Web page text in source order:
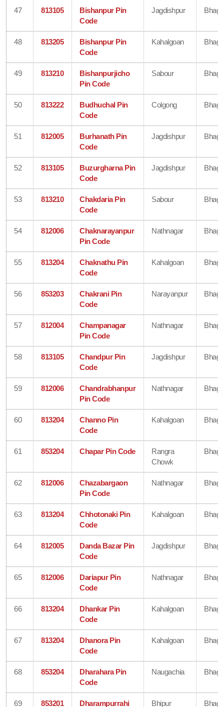
47 813105
Bishanpur Pin
Code
Jagdishpur
48 813205
Bishanpur Pin
Code
Kahalgoan
49 813210
Bishanpurjicho
Pin Code
Sabour
50 813222
Budhuchal Pin
Code
Colgong
51 812005
Burhanath Pin
Code
Jagdishpur
52 813105
Buzurgharna Pin
Code
Jagdishpur
53 813210
Chakdaria Pin
Code
Sabour
54 812006
Chaknarayanpur
Pin Code
Nathnagar
55 813204
Chaknathu Pin
Code
Kahalgoan
56 853203
Chakrani Pin
Code
Narayanpur
57 812004
Champanagar
Pin Code
Nathnagar
58 813105
Chandpur Pin
Code
Jagdishpur
59 812006
Chandrabhanpur
Pin Code
Nathnagar
60 813204
Channo Pin
Code
Kahalgoan
61 853204 Chapar Pin Code
Rangra
Chowk
62 812006
Chazabargaon
Pin Code
Nathnagar
63 813204
Chhotonaki Pin
Code
Kahalgoan
64 812005
Danda Bazar Pin
Code
Jagdishpur
65 812006
Dariapur Pin
Code
Nathnagar
66 813204
Dhankar Pin
Code
Kahalgoan
67 813204
Dhanora Pin
Code
Kahalgoan
68 853204
Dharahara Pin
Code
Naugachia
69 853201
Dharampurrahi
Bhipur